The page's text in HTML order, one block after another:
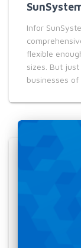
Infor
flexible
sizes. But
businesses